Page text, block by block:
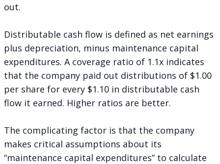
out.
Distributable cash flow is defined as net earnings
plus depreciation, minus maintenance capital
expenditures. A coverage ratio of 1.1x indicates
that the company paid out distributions of $1.00
per share for every $1.10 in distributable cash
flow it earned. Higher ratios are better.
The complicating factor is that the company
makes critical assumptions about its
“maintenance capital expenditures” to calculate